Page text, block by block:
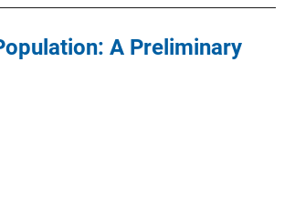
A Preliminary